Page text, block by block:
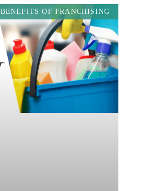
BENEFITS OF FRANCHISING